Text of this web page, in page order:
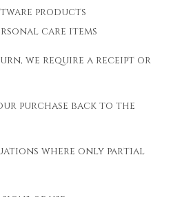
products
care items
we require a receipt or
purchase back to the
where only partial